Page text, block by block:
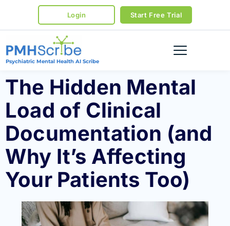
Login Start Free Trial
Psychiatric Mental Health AI Scribe
The Hidden Mental
Load of Clinical
Documentation (and
Why It’s Affecting
Your Patients Too)